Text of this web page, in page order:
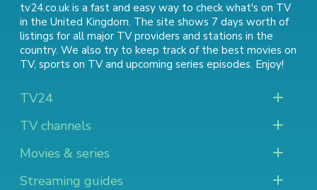
tv24.co.uk is a fast and easy way to check what's on TV
in the United Kingdom. The site shows 7 days worth of
listings for all major TV providers and stations in the
country. We also try to keep track of the best movies on
TV, sports on TVand upcoming series episodes. Enjoy!
TV24
TV channels
Movies & series
Streaming guides